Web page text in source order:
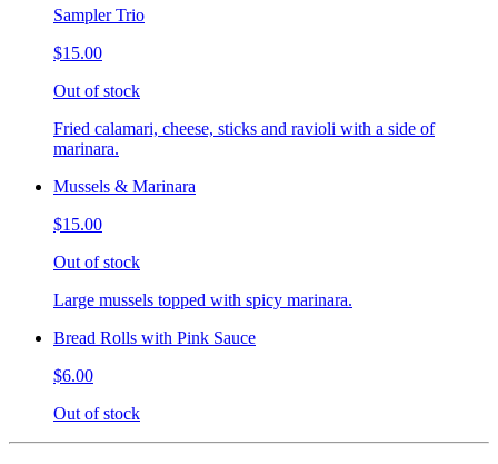
Sampler Trio
$15.00
Out of stock
Fried calamari, cheese, sticks and ravioli with a side of
marinara.
Mussels & Marinara
$15.00
Out of stock
Large mussels topped with spicy marinara.
Bread Rolls with Pink Sauce
$6.00
Out of stock